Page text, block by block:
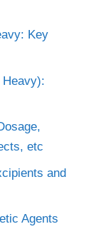
Key
etc
and
Agents